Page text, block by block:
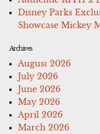
Disney Parks
Showcase Mickey
Archives
August 2026
July 2026
June 2026
May 2026
April 2026
March 2026